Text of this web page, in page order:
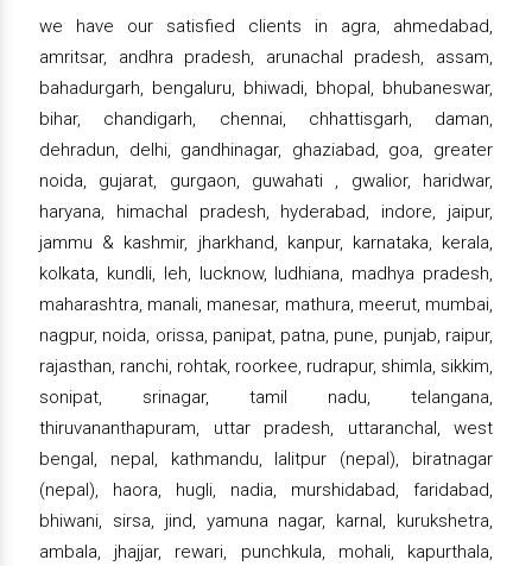
we have our satisfied clients in agra, ahmedabad,
amritsar, andhra pradesh, arunachal pradesh, assam,
bahadurgarh, bengaluru, bhiwadi, bhopal, bhubaneswar,
bihar, chandigarh, chennai, chhattisgarh, daman,
dehradun, delhi, gandhinagar, ghaziabad, goa, greater
noida, gujarat, gurgaon, guwahati , gwalior, haridwar,
haryana, himachal pradesh, hyderabad, indore, jaipur,
jammu & kashmir, jharkhand, kanpur, karnataka, kerala,
kolkata, kundli, leh, lucknow, ludhiana, madhya pradesh,
maharashtra, manali, manesar, mathura, meerut, mumbai,
nagpur, noida, orissa, panipat, patna, pune, punjab, raipur,
rajasthan, ranchi, rohtak, roorkee, rudrapur, shimla, sikkim,
sonipat, srinagar, tamil nadu, telangana,
thiruvananthapuram, uttar pradesh, uttaranchal, west
bengal, nepal, kathmandu, lalitpur (nepal), biratnagar
(nepal), haora, hugli, nadia, murshidabad, faridabad,
bhiwani, sirsa, jind, yamuna nagar, karnal, kurukshetra,
ambala, jhajjar, rewari, punchkula, mohali, kapurthala,